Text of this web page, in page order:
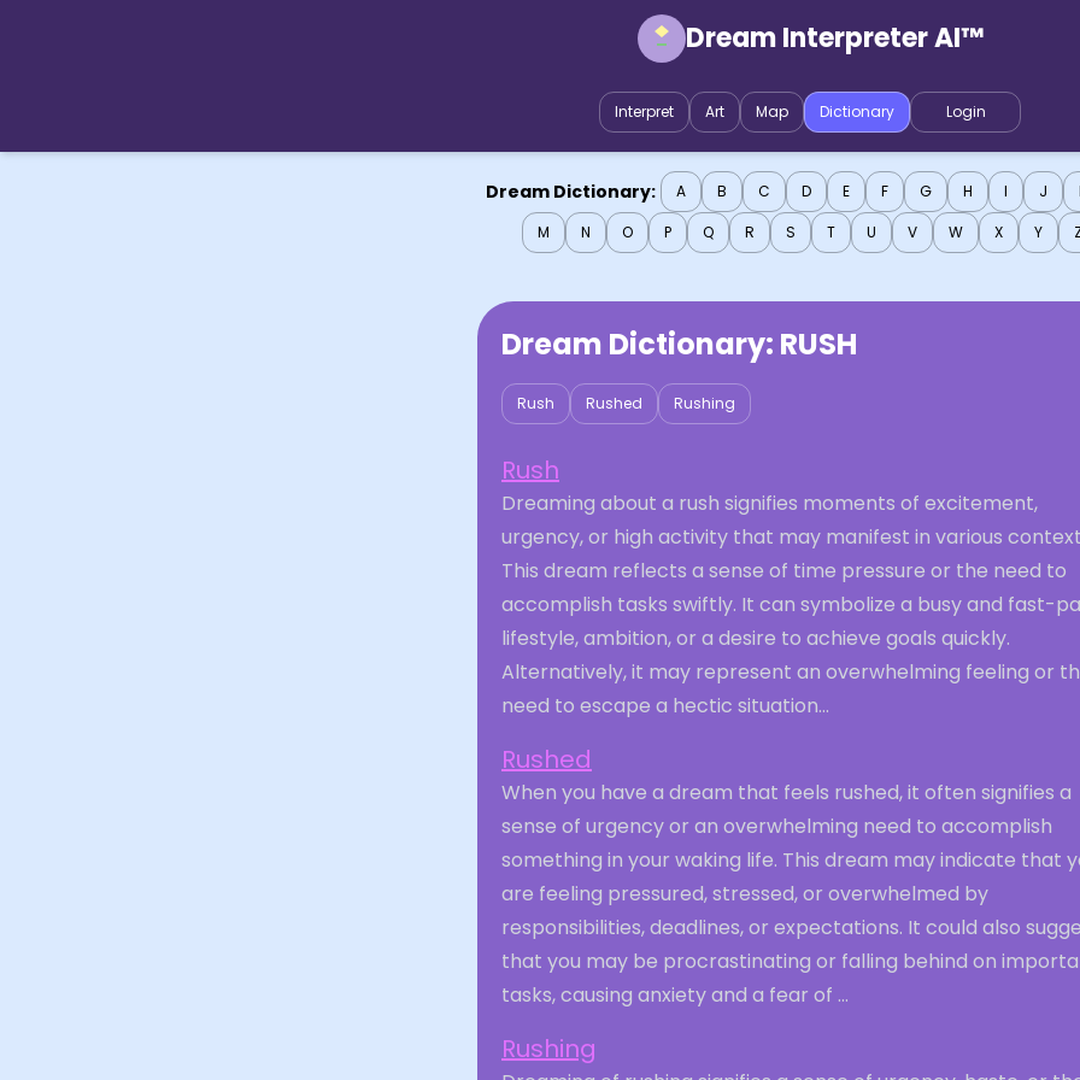
Dream Interpreter AI™
Interpret Art Map Dictionary Login
Dream Dictionary: A B C D E F G H I J
M
N O P Q R S T U V W X Y
Dream Dictionary: RUSH
Rush Rushed Rushing
Rush
Dreaming about a rush signifies moments of excitement,
urgency, or high activity that may manifest in various
This dream reflects a sense of time pressure or the need to
accomplish tasks swiftly. It can symbolize a busy and fast-
lifestyle, ambition, or a desire to achieve goals quickly.
Alternatively, it may represent an overwhelming feeling or
need to escape a hectic situation...
Rushed
When you have a dream that feels rushed, it often signifies a
sense of urgency or an overwhelming need to accomplish
something in your waking life. This dream may indicate that
are feeling pressured, stressed, or overwhelmed by
responsibilities, deadlines, or expectations. It could also
that you may be procrastinating or falling behind on
tasks, causing anxiety and a fear of ...
Rushing